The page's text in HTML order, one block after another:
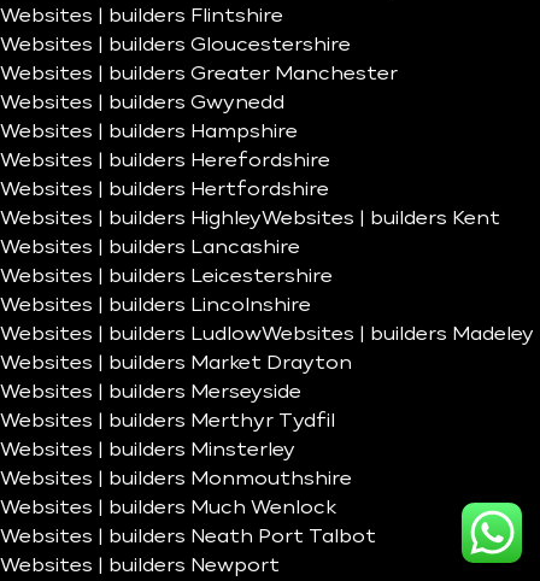
Websites | builders Flintshire
Websites | builders Gloucestershire
Websites | builders Greater Manchester
Websites | builders Gwynedd
Websites | builders Hampshire
Websites | builders Herefordshire
Websites | builders Hertfordshire
Websites | builders HighleyWebsites | builders Kent
Websites | builders Lancashire
Websites | builders Leicestershire
Websites | builders Lincolnshire
Websites | builders LudlowWebsites | builders Madeley
Websites | builders Market Drayton
Websites | builders Merseyside
Websites | builders Merthyr Tydfil
Websites | builders Minsterley
Websites | builders Monmouthshire
Websites | builders Much Wenlock
Websites | builders Neath Port Talbot
Websites | builders Newport